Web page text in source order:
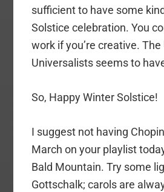
sufficient to have some
Solstice celebration. You
work if you’re creative.
Universalists seems to
So, Happy Winter Solstice!
I suggest not having
March on your playlist
Bald Mountain. Try some
Gottschalk; carols are